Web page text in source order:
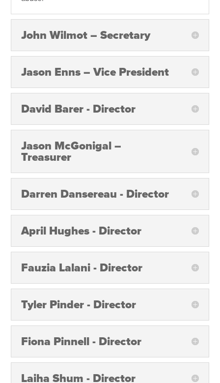
John Wilmot – Secretary
Jason Enns – Vice President
David Barer - Director
Jason McGonigal –
Treasurer
Darren Dansereau - Director
April Hughes - Director
Fauzia Lalani - Director
Tyler Pinder - Director
Fiona Pinnell - Director
Laiha Shum - Director